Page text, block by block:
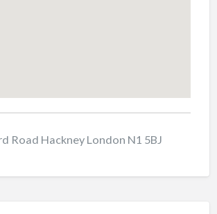
Road Hackney London N1 5BJ